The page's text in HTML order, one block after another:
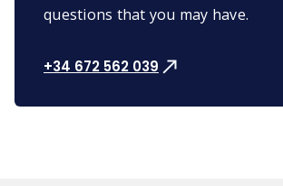
questions that you may have.
+34 672 562 039